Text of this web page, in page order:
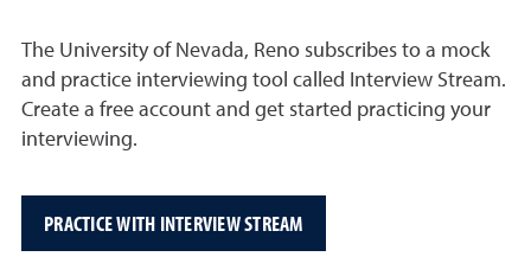
The University of Nevada, Reno subscribes to a mock
and practice interviewing tool called Interview Stream.
Create a free account and get started practicing your
interviewing.
PRACTICE WITH INTERVIEW STREAM